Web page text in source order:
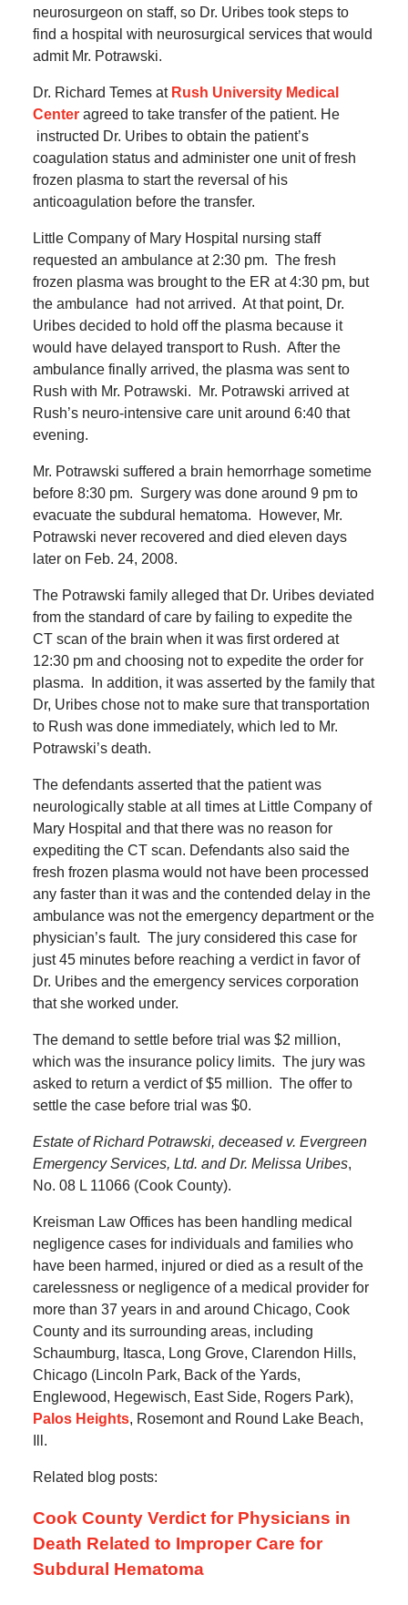
neurosurgeon on staff, so Dr. Uribes took steps to
find a hospital with neurosurgical services that would
admit Mr. Potrawski.
Dr. Richard Temes at Rush University Medical
Center agreed to take transfer of the patient. He
instructed Dr. Uribes to obtain the patient’s
coagulation status and administer one unit of fresh
frozen plasma to start the reversal of his
anticoagulation before the transfer.
Little Company of Mary Hospital nursing staff
requested an ambulance at 2:30 pm. The fresh
frozen plasma was brought to the ER at 4:30 pm, but
the ambulance had not arrived. At that point, Dr.
Uribes decided to hold off the plasma because it
would have delayed transport to Rush. After the
ambulance finally arrived, the plasma was sent to
Rush with Mr. Potrawski.
Mr. Potrawski arrived at
Rush’s neuro-intensive care unit around 6:40 that
evening.
Mr. Potrawski suffered a brain hemorrhage sometime
before 8:30 pm. Surgery was done around 9 pm to
evacuate the subdural hematoma.
However, Mr.
Potrawski never recovered and died eleven days
later on Feb. 24, 2008.
The Potrawski family alleged that Dr. Uribes deviated
from the standard of care by failing to expedite the
CT scan of the brain when it was first ordered at
12:30 pm and choosing not to expedite the order for
plasma.
In addition, it was asserted by the family that
Dr, Uribes chose not to make sure that transportation
to Rush was done immediately, which led to Mr.
Potrawski’s death.
The defendants asserted that the patient was
neurologically stable at all times at Little Company of
Mary Hospital and that there was no reason for
expediting the CT scan. Defendants also said the
fresh frozen plasma would not have been processed
any faster than it was and the contended delay in the
ambulance was not the emergency department or the
physician’s fault. The jury considered this case for
just 45 minutes before reaching a verdict in favor of
Dr. Uribes and the emergency services corporation
that she worked under.
The demand to settle before trial was $2 million,
which was the insurance policy limits. The jury was
asked to return a verdict of $5 million. The offer to
settle the case before trial was $0.
Estate of Richard Potrawski, deceased v. Evergreen
Emergency Services, Ltd. and Dr. Melissa Uribes,
No. 08 L 11066 (Cook County).
Kreisman Law Offices has been handling medical
negligence cases for individuals and families who
have been harmed, injured or died as a result of the
carelessness or negligence of a medical provider for
more than 37 years in and around Chicago, Cook
County and its surrounding areas, including
Schaumburg, Itasca, Long Grove, Clarendon Hills,
Chicago (Lincoln Park, Back of the Yards,
Englewood, Hegewisch, East Side, Rogers Park),
Palos Heights, Rosemont and Round Lake Beach,
Ill.
Related blog posts:
Cook County Verdict for Physicians in
Death Related to Improper Care for
Subdural Hematoma